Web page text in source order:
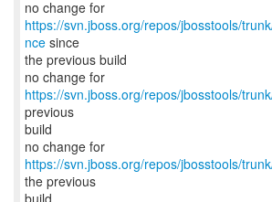
no change for
https://svn.jboss.org/repos/jbosstools/
nce since
the previous build
no change for
https://svn.jboss.org/repos/jbosstools/
previous
build
no change for
https://svn.jboss.org/repos/jbosstools/
the previous
build